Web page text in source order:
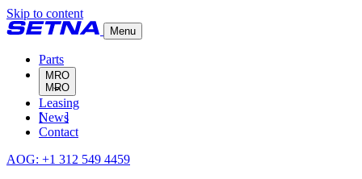
Skip to content
Menu
Parts
MRO
MRO Overview
SETNIX LTD
LGT
Leasing
News
Contact
AOG: +1 312 549 4459